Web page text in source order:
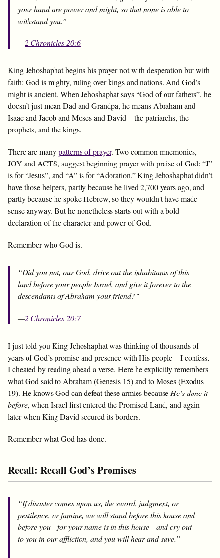
your hand are power and might, so that none is able to
withstand you.”
—2 Chronicles 20:6
King Jehoshaphat begins his prayer not with desperation but with
faith: God is mighty, ruling over kings and nations. And God’s
might is ancient. When Jehoshaphat says “God of our fathers”, he
doesn’t just mean Dad and Grandpa, he means Abraham and
Isaac and Jacob and Moses and David—the patriarchs, the
prophets, and the kings.
There are manypatterns of prayer. Two common mnemonics,
JOY and ACTS, suggest beginning prayer with praise of God: “J”
is for “Jesus”, and “A” is for “Adoration.” King Jehoshaphat didn’t
have those helpers, partly because he lived 2,700 years ago, and
partly because he spoke Hebrew, so they wouldn’t have made
sense anyway. But he nonetheless starts out with a bold
declaration of the character and power of God.
Remember who God is.
“Did you not, our God, drive out the inhabitants of this
land before your people Israel, and give it forever to the
descendants of Abraham your friend?”
—2 Chronicles 20:7
I just told you King Jehoshaphat was thinking of thousands of
years of God’s promise and presence with His people—I confess,
I cheated by reading ahead a verse. Here he explicitly remembers
what God said to Abraham (Genesis 15) and to Moses (Exodus
19). He knows God can defeat these armies because He’s done it
before, when Israel first entered the Promised Land, and again
later when King David secured its borders.
Remember what God has done.
Recall: Recall God’s Promises
“If disaster comes upon us, the sword, judgment, or
pestilence, or famine, we will stand before this house and
before you—for your name is in this house—and cry out
to you in our affliction, and you will hear and save.”